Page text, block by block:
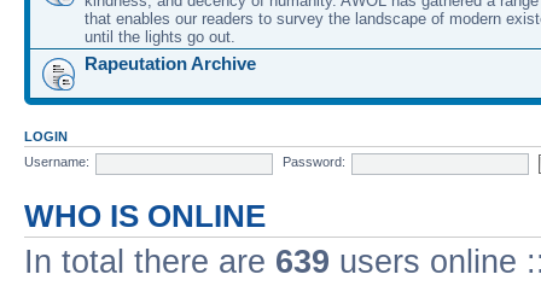
that enables our readers to survey the landscape of modern
until the lights go out.
Rapeutation Archive
LOGIN
Username:
Password:
WHO IS ONLINE
In total there are 639 users online